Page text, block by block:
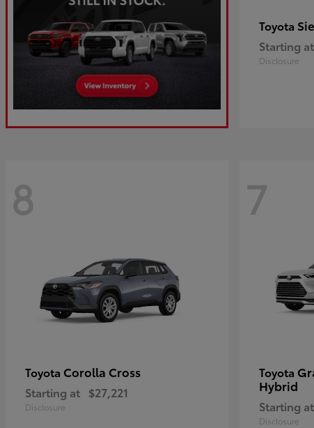
Toyota
Starting at
Disclosure
8
Toyota Corolla Cross
Starting at $27,221
Disclosure
7
Toyota
Hybrid
Starting at
Disclosure